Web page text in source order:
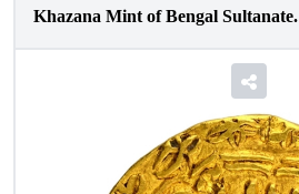
Khazana Mint of Bengal Sultanate.